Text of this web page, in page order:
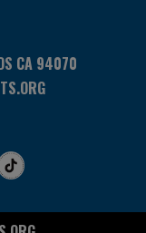
CA 94070